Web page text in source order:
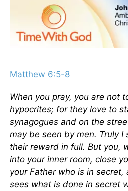
Matthew 6:5-8
When you pray, you are not
hypocrites; for they love to
synagogues and on the
may be seen by men. Truly I
their reward in full. But you,
into your inner room, close
your Father who is in secret,
sees what is done in secret